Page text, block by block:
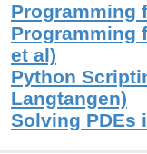
Programming
Programming
et al)
Python
Langtangen)
Solving PDEs